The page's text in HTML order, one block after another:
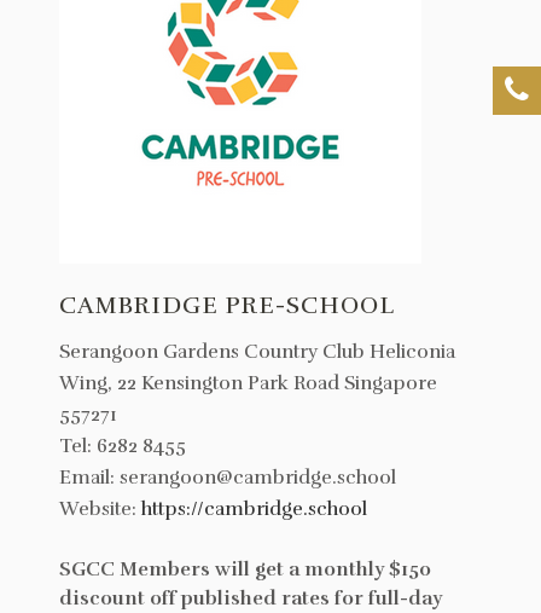
CAMBRIDGE PRE-SCHOOL
Serangoon Gardens Country Club Heliconia
Wing, 22 Kensington Park Road Singapore
557271
Tel: 6282 8455
Email: serangoon@cambridge.school
Website:https://cambridge.school
SGCC Members will get a monthly $150
discount off published rates for full-day